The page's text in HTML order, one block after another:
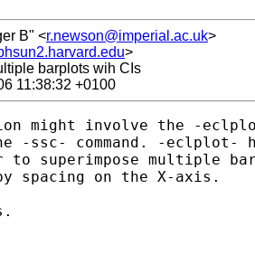
B" <r.newson@imperial.ac.uk>
>
barplots wih CIs
11:38:32 +0100
might involve the -
-ssc- command. -
to superimpose multiple
spacing on the X-axis.